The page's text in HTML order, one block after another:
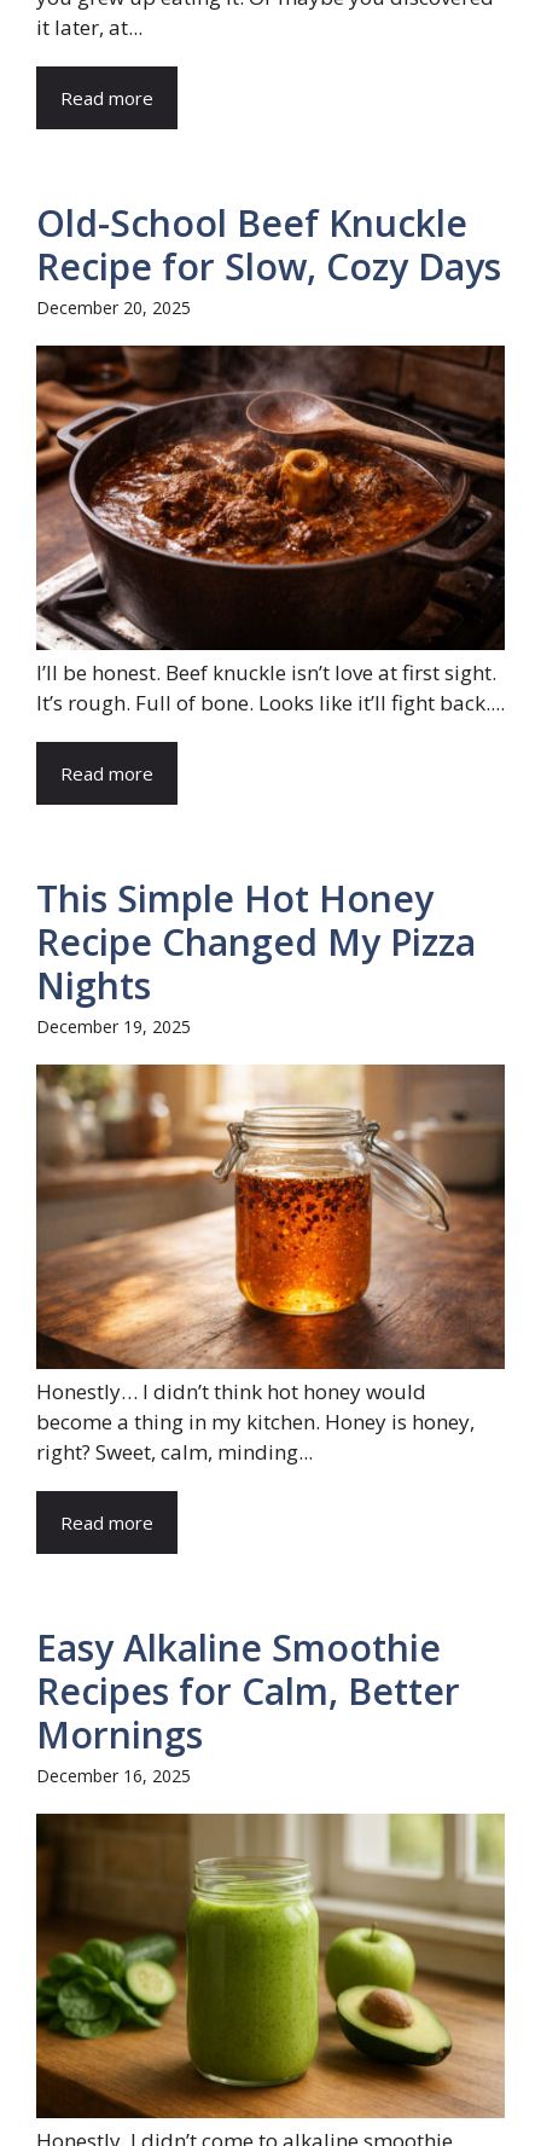
it later, at...
Read more
Old-School Beef Knuckle
Recipe for Slow, Cozy Days
December 20, 2025
I’ll be honest. Beef knuckle isn’t love at first sight.
It’s rough. Full of bone. Looks like it’ll fight back....
Read more
This Simple Hot Honey
Recipe Changed My Pizza
Nights
December 19, 2025
Honestly… I didn’t think hot honey would
become a thing in my kitchen. Honey is honey,
right? Sweet, calm, minding...
Read more
Easy Alkaline Smoothie
Recipes for Calm, Better
Mornings
December 16, 2025